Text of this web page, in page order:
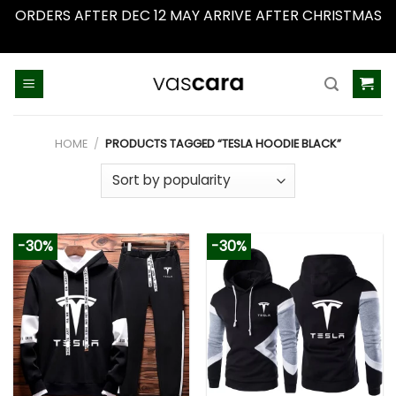
ORDERS AFTER DEC 12 MAY ARRIVE AFTER CHRISTMAS
HOME / PRODUCTS TAGGED “TESLA HOODIE BLACK”
-30% -30%